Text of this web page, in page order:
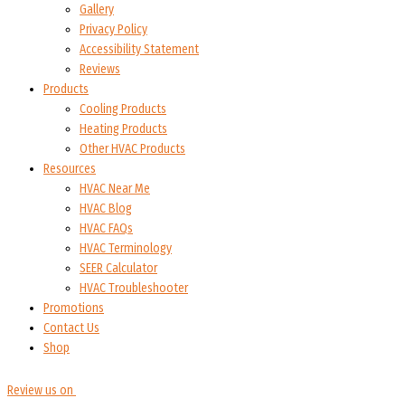
Gallery
Privacy Policy
Accessibility Statement
Reviews
Products
Cooling Products
Heating Products
Other HVAC Products
Resources
HVAC Near Me
HVAC Blog
HVAC FAQs
HVAC Terminology
SEER Calculator
HVAC Troubleshooter
Promotions
Contact Us
Shop
Review us on